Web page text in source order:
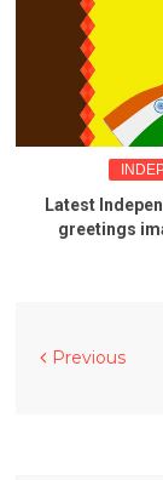
Latest
greetings
Previous